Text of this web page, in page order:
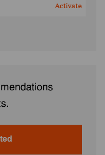
Activate